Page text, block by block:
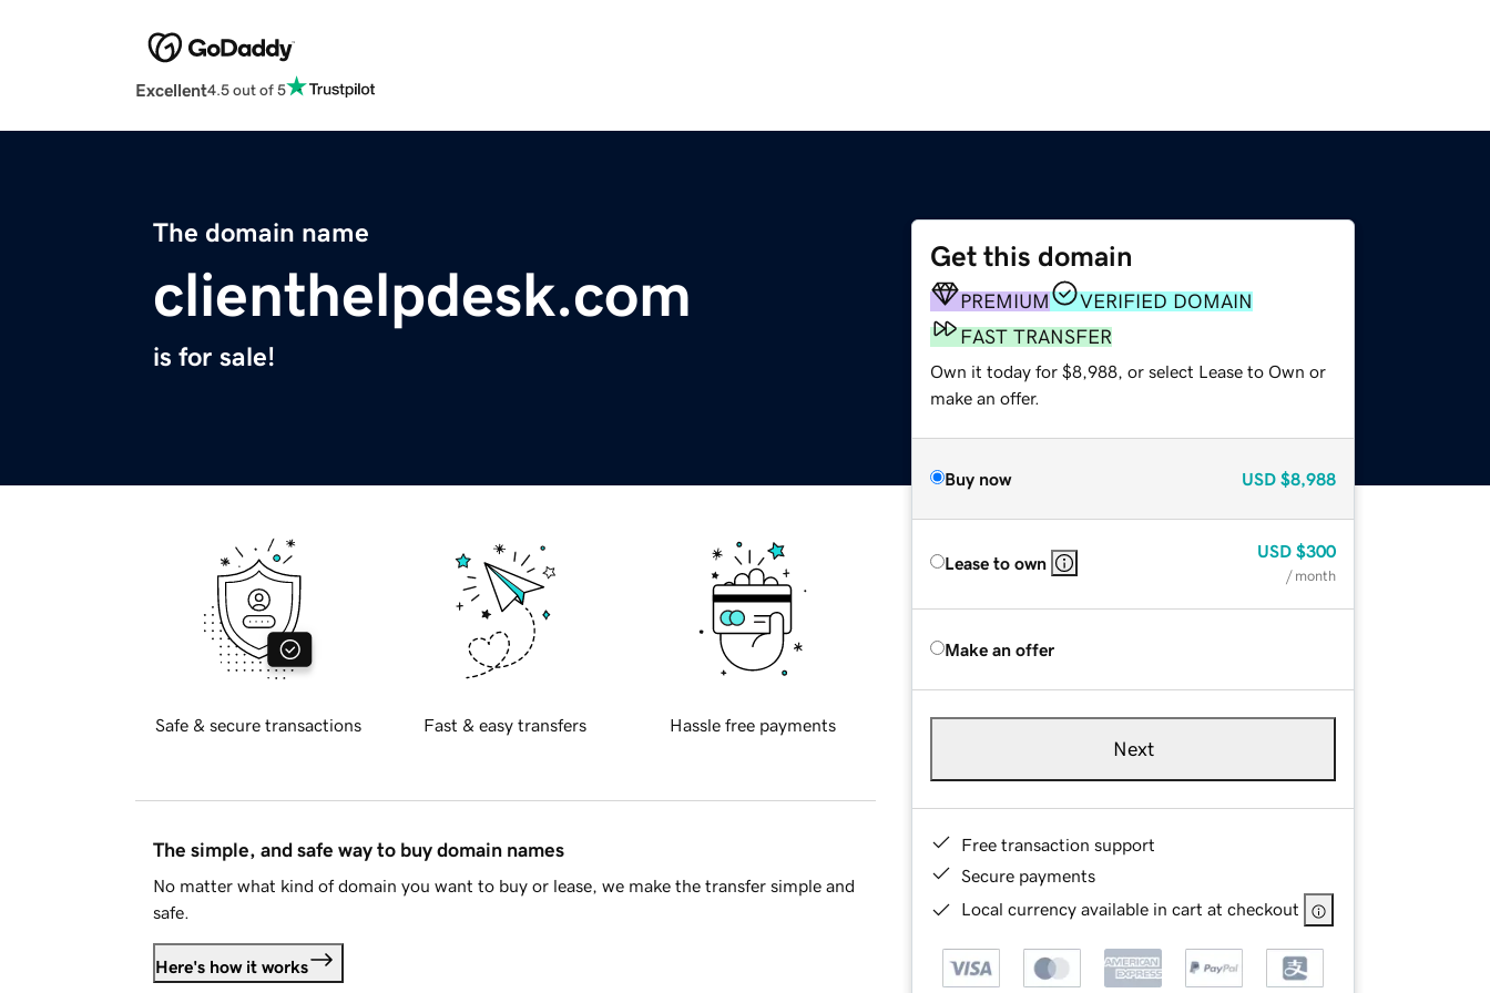
Excellent4.5 out of 5
The domain name
clienthelpdesk.com
is for sale!
Get this domain
PREMIUM
VERIFIED DOMAIN
FAST TRANSFER
Own it today for $8,988, or select Lease to Own or
make an offer.
Buy now USD $8,988
Lease to own
USD $300
/ month
Make an offer
Next
Free transaction support
Secure payments
Local currency available in cart at checkout
Safe & secure transactions Fast & easy transfers Hassle free payments
The simple, and safe way to buy domain names
No matter what kind of domain you want to buy or lease, we make the transfer simple and
safe.
Here's how it works